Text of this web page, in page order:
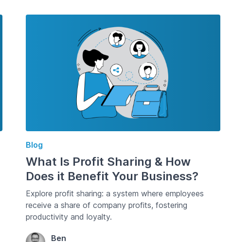
Blog
What Is Profit Sharing & How
Does it Benefit Your Business?
Explore profit sharing: a system where employees
receive a share of company profits, fostering
productivity and loyalty.
Ben